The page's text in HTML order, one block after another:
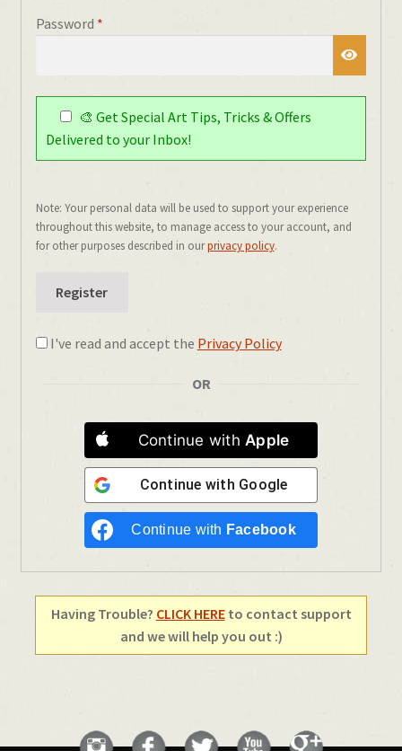
Password *Required
🎨 Get Special Art Tips, Tricks & Offers
Delivered to your Inbox!
Note: Your personal data will be used to support your experience
throughout this website, to manage access to your account, and
for other purposes described in ourprivacy policy.
Register
I've read and accept the Privacy Policy
OR
Continue withApple
Continue with Google
Continue with Facebook
Having Trouble? CLICK HEREto contact support
and we will help you out :)